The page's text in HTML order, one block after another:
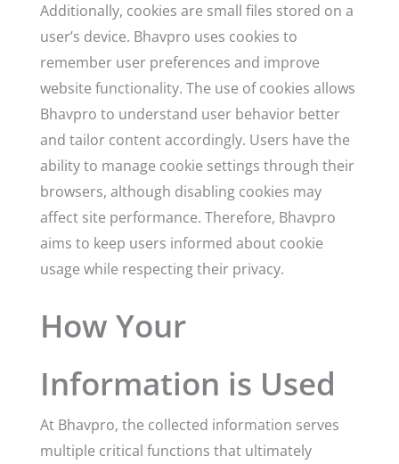
Additionally, cookies are small files stored on a
user’s device. Bhavpro uses cookies to
remember user preferences and improve
website functionality. The use of cookies allows
Bhavpro to understand user behavior better
and tailor content accordingly. Users have the
ability to manage cookie settings through their
browsers, although disabling cookies may
affect site performance. Therefore, Bhavpro
aims to keep users informed about cookie
usage while respecting their privacy.
How Your
Information is Used
At Bhavpro, the collected information serves
multiple critical functions that ultimately